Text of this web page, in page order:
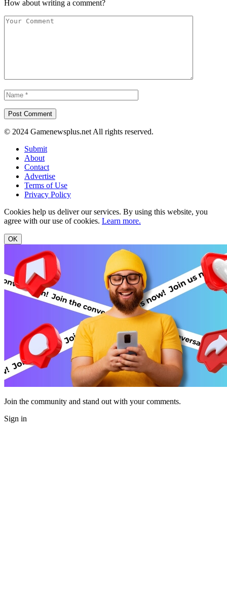
How about writing a comment?
© 2024 Gamenewsplus.net All rights reserved.
Submit
About
Contact
Advertise
Terms of Use
Privacy Policy
Cookies help us deliver our services. By using this website, you
agree with our use of cookies. Learn more.
OK
Join the community and stand out with your comments.
Sign in